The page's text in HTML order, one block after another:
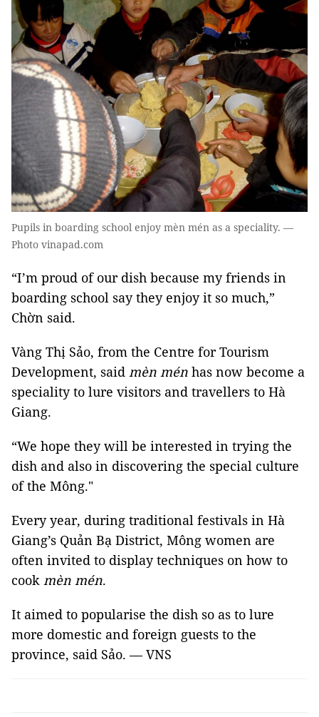
Pupils in boarding school enjoy mèn mén as a speciality. —
Photo vinapad.com
“I’m proud of our dish because my friends in
boarding school say they enjoy it so much,”
Chờn said.
Vàng Thị Sảo, from the Centre for Tourism
Development, said mèn mén has now become a
speciality to lure visitors and travellers to Hà
Giang.
“We hope they will be interested in trying the
dish and also in discovering the special culture
of the Mông."
Every year, during traditional festivals in Hà
Giang’s Quản Bạ District, Mông women are
often invited to display techniques on how to
cook mèn mén.
It aimed to popularise the dish so as to lure
more domestic and foreign guests to the
province, said Sảo. — VNS